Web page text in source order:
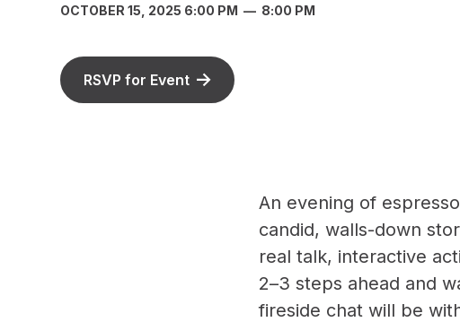
OCTOBER 15, 2025 6:00 PM — 8:00 PM
RSVP for Event
An evening of
candid, walls-down
real talk, interactive
2–3 steps ahead and
fireside chat will be